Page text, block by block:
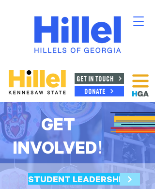
GET IN TOUCH
DONATE
GET
INVOLVED!
STUDENT LEADERSHIP